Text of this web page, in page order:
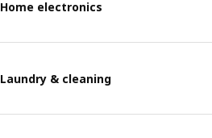
Home electronics
Laundry & cleaning